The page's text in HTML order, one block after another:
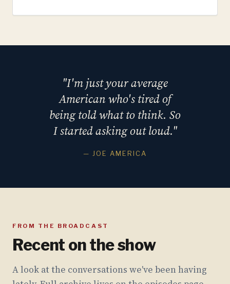
"I'm just your average
American who's tired of
being told what to think. So
I started asking out loud."
— JOE AMERICA
FROM THE BROADCAST
Recent on the show
A look at the conversations we've been having